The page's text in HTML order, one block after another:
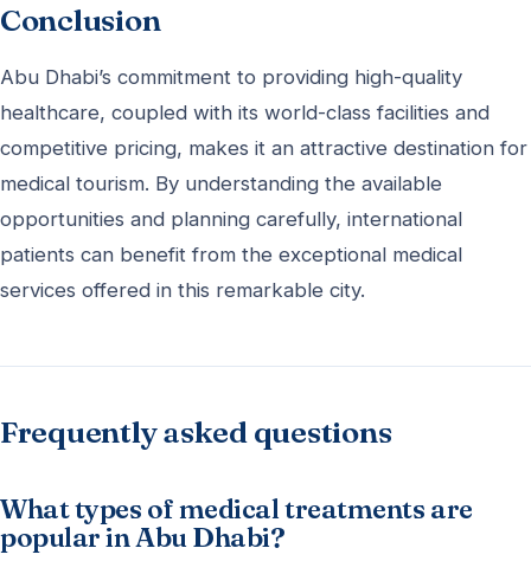
Conclusion
Abu Dhabi’s commitment to providing high-quality
healthcare, coupled with its world-class facilities and
competitive pricing, makes it an attractive destination for
medical tourism. By understanding the available
opportunities and planning carefully, international
patients can benefit from the exceptional medical
services offered in this remarkable city.
Frequently asked questions
What types of medical treatments are
popular in Abu Dhabi?